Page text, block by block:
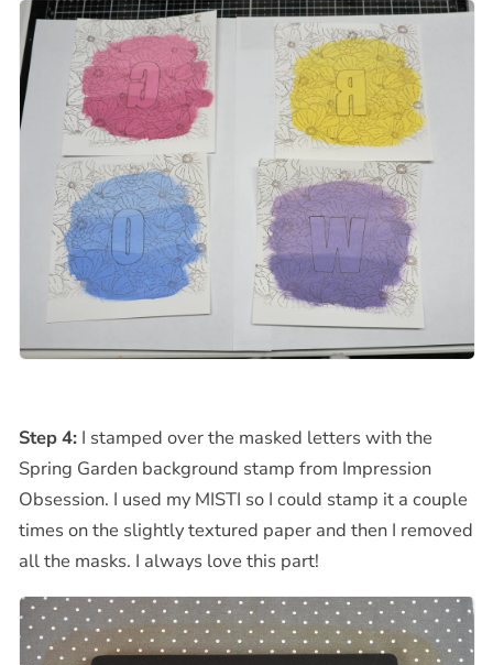
Step 4:I stamped over the masked letters with the
Spring Garden background stamp from Impression
Obsession. I used my MISTI so I could stamp it a couple
times on the slightly textured paper and then I removed
all the masks. I always love this part!